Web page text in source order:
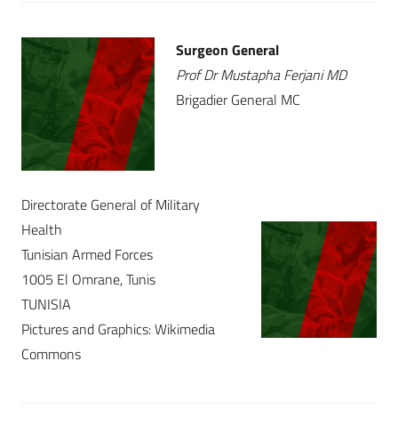
Surgeon General
Prof Dr Mustapha Ferjani MD
Brigadier General MC
Directorate General of Military
Health
Tunisian Armed Forces
1005 El Omrane, Tunis
TUNISIA
Pictures and Graphics: Wikimedia
Commons